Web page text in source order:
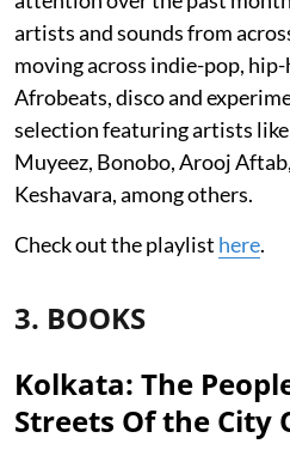
artists and sounds from
moving across indie-pop, hip-
Afrobeats, disco and
selection featuring artists
Muyeez, Bonobo, Arooj
Keshavara, among others.
Check out the playlist here.
3. BOOKS
Kolkata: The
Streets Of the City